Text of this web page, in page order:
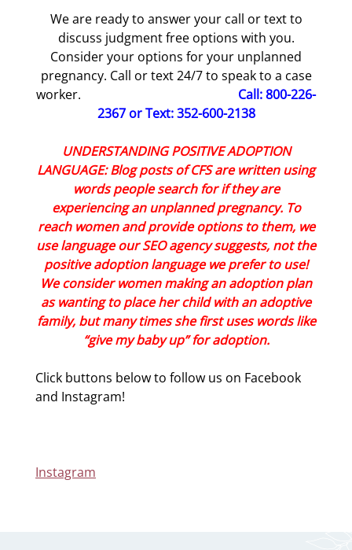
We are ready to answer your call or text to
discuss judgment free options with you.
Consider your options for your unplanned
pregnancy. Call or text 24/7 to speak to a case
worker. Call: 800-226-
2367 or Text: 352-600-2138
UNDERSTANDING POSITIVE ADOPTION
LANGUAGE: Blog posts of CFS are written using
words people search for if they are
experiencing an unplanned pregnancy. To
reach women and provide options to them, we
use language our SEO agency suggests, not the
positive adoption language we prefer to use!
We consider women making an adoption plan
as wanting to place her child with an adoptive
family, but many times she first uses words like
“give my baby up” for adoption.
Click buttons below to follow us on Facebook
and Instagram!
Instagram